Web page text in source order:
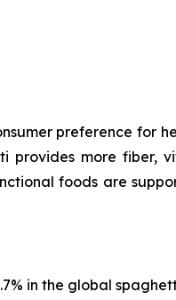
preference for
more fiber,
foods are
in the global